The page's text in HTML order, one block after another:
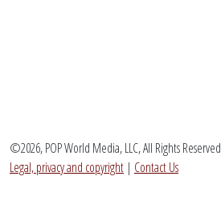
©2026, POP World Media, LLC, All Rights Reserved
Legal, privacy and copyright | Contact Us